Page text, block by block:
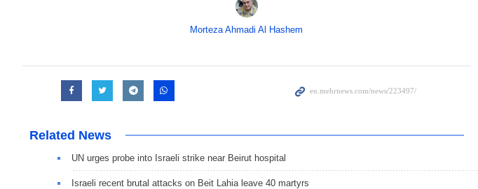
Morteza Ahmadi Al Hashem
Related News
UN urges probe into Israeli strike near Beirut hospital
Israeli recent brutal attacks on Beit Lahia leave 40 martyrs